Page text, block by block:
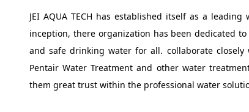
JEI AQUA TECH has established itself as a
inception, there organization has been dedicated
and safe drinking water for all. collaborate
Pentair Water Treatment and other water
them great trust within the professional water